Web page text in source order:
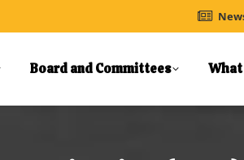
Board and Committees What